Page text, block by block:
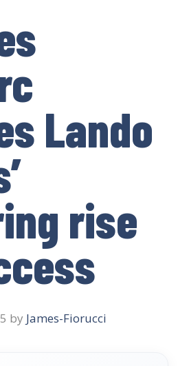
Lando
rise
by James-Fiorucci